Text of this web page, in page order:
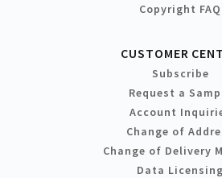
Copyright FAQ
CUSTOMER
Subscribe
Request a
Account
Change of
Change of Delivery
Data Licensing